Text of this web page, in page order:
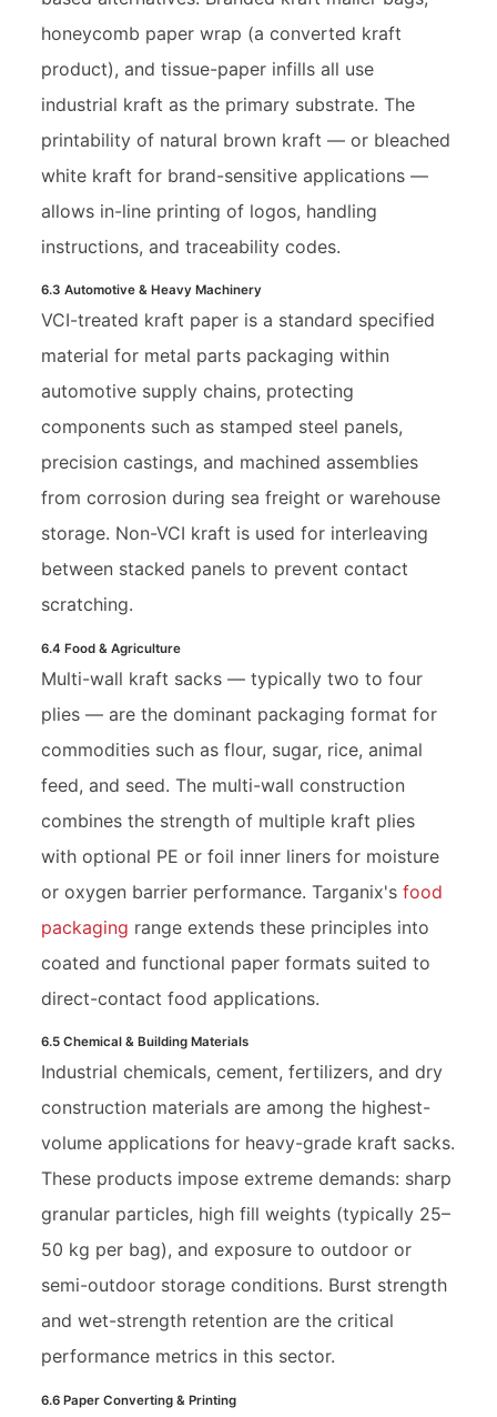
honeycomb paper wrap (a converted kraft
product), and tissue-paper infills all use
industrial kraft as the primary substrate. The
printability of natural brown kraft — or bleached
white kraft for brand-sensitive applications —
allows in-line printing of logos, handling
instructions, and traceability codes.
6.3 Automotive & Heavy Machinery
VCI-treated kraft paper is a standard specified
material for metal parts packaging within
automotive supply chains, protecting
components such as stamped steel panels,
precision castings, and machined assemblies
from corrosion during sea freight or warehouse
storage. Non-VCI kraft is used for interleaving
between stacked panels to prevent contact
scratching.
6.4 Food & Agriculture
Multi-wall kraft sacks — typically two to four
plies — are the dominant packaging format for
commodities such as flour, sugar, rice, animal
feed, and seed. The multi-wall construction
combines the strength of multiple kraft plies
with optional PE or foil inner liners for moisture
or oxygen barrier performance. Targanix'sfood
packaging range extends these principles into
coated and functional paper formats suited to
direct-contact food applications.
6.5 Chemical & Building Materials
Industrial chemicals, cement, fertilizers, and dry
construction materials are among the highest-
volume applications for heavy-grade kraft sacks.
These products impose extreme demands: sharp
granular particles, high fill weights (typically 25–
50 kg per bag), and exposure to outdoor or
semi-outdoor storage conditions. Burst strength
and wet-strength retention are the critical
performance metrics in this sector.
6.6 Paper Converting & Printing